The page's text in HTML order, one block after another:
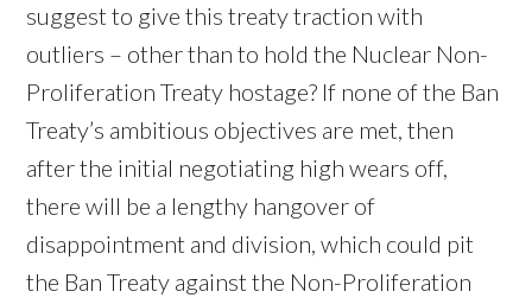
suggest to give this treaty traction with
outliers – other than to hold the Nuclear Non-
Proliferation Treaty hostage? If none of the Ban
Treaty’s ambitious objectives are met, then
after the initial negotiating high wears off,
there will be a lengthy hangover of
disappointment and division, which could pit
the Ban Treaty against the Non-Proliferation